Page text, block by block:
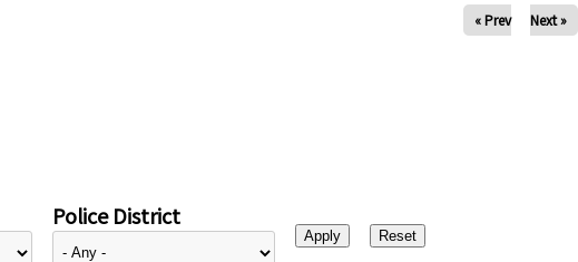
« Prev Next »
Police District